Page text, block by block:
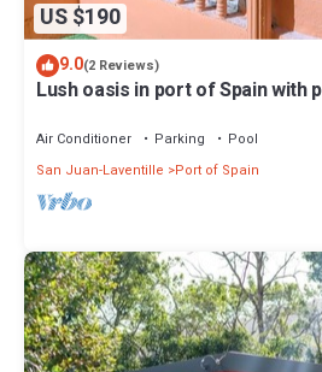
US $190
9.0(2 Reviews)
Lush oasis in port of Spain with
Air Conditioner Parking
Pool
San Juan-Laventille
Port of Spain